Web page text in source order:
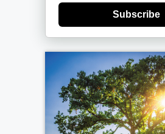
Subscribe